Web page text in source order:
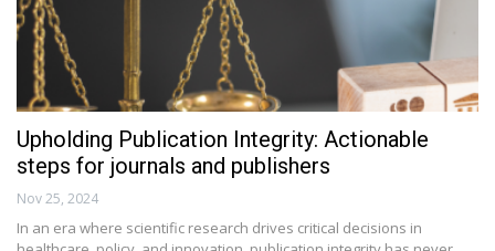
Upholding Publication Integrity: Actionable
steps for journals and publishers
Nov 25, 2024
In an era where scientific research drives critical decisions in